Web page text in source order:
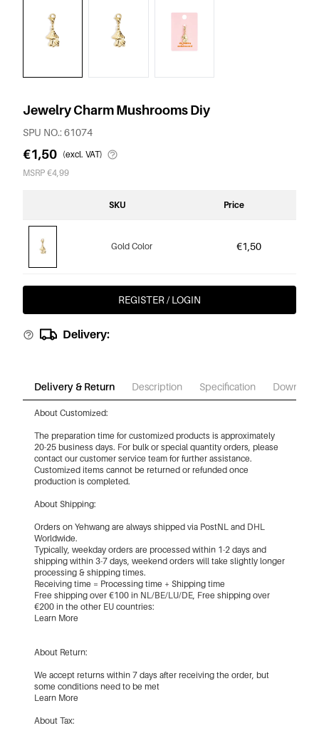
Jewelry Charm Mushrooms Diy
SPU NO.: 61074
€1,50 (excl. VAT)
MSRP €4,99
SKU Price
Gold Color €1,50
REGISTER / LOGIN
Delivery:
Delivery & Return Description Specification
About Customized:
The preparation time for customized products is approximately
20-25 business days. For bulk or special quantity orders, please
contact our customer service team for further assistance.
Customized items cannot be returned or refunded once
production is completed.
About Shipping:
Orders on Yehwang are always shipped via PostNL and DHL
Worldwide.
Typically, weekday orders are processed within 1-2 days and
shipping within 3-7 days, weekend orders will take slightly longer
processing & shipping times.
Receiving time = Processing time + Shipping time
Free shipping over €100 in NL/BE/LU/DE, Free shipping over
€200 in the other EU countries:
Learn More
About Return:
We accept returns within 7 days after receiving the order, but
some conditions need to be met
Learn More
About Tax: